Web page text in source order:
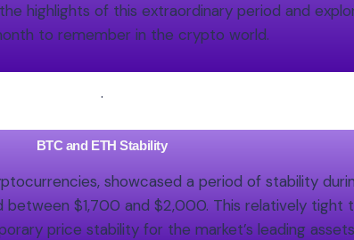
highlights of this extraordinary period and
to remember in the crypto world.
.
BTC and ETH Stability
showcased a period of stability
$1,700 and $2,000. This relatively tight
price stability for the market’s leading